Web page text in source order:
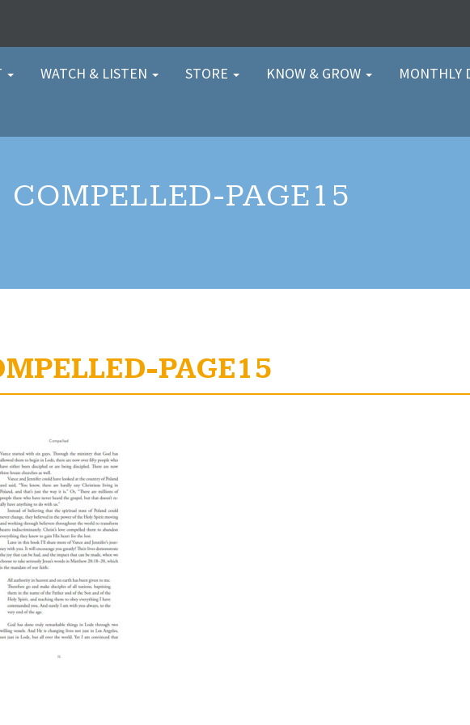
WATCH & LISTEN STORE KNOW & GROW MONTHLY
COMPELLED-PAGE15
PAGE15